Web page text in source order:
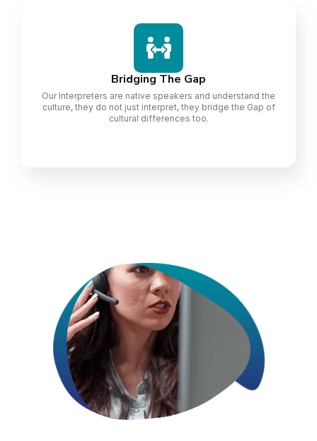
Bridging The Gap
Our Interpreters are native speakers and understand the
culture, they do not just interpret, they bridge the Gap of
cultural differences too.